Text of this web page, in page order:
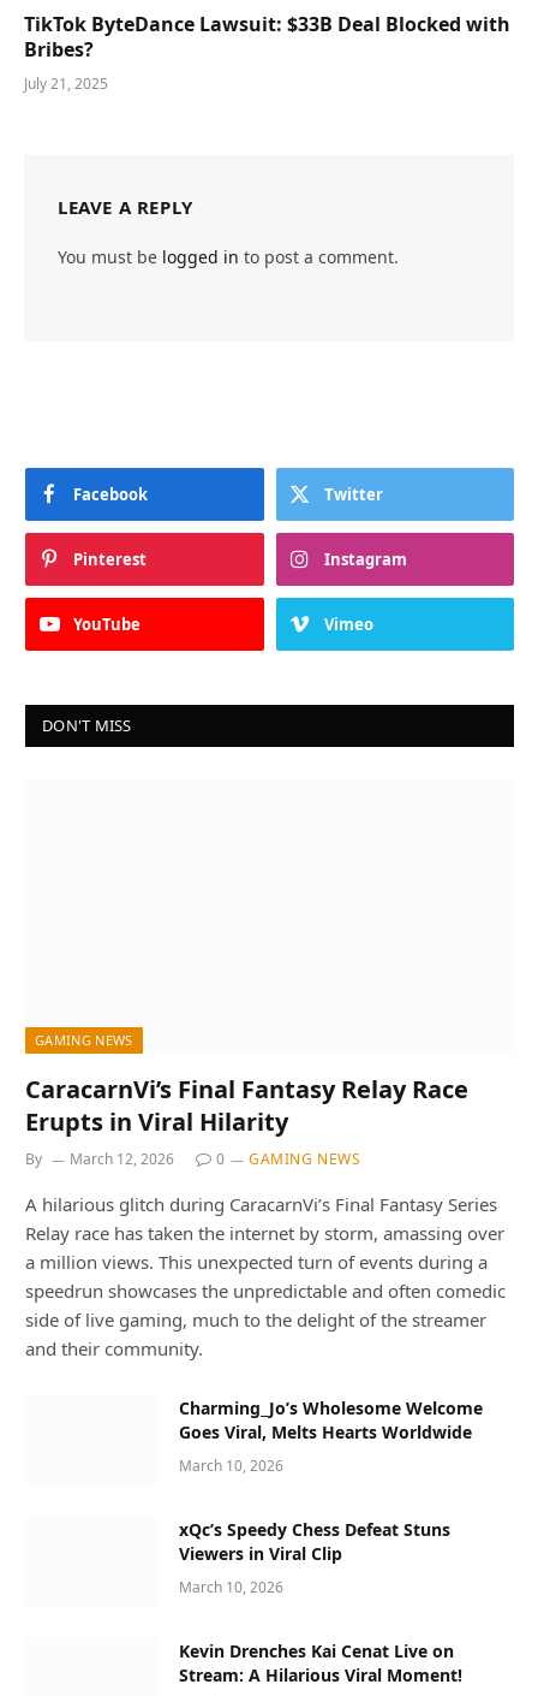
TikTok ByteDance Lawsuit: $33B Deal Blocked with
Bribes?
July 21, 2025
LEAVE A REPLY
You must be logged in to post a comment.
Facebook Twitter
Pinterest Instagram
YouTube Vimeo
DON'T MISS
GAMING NEWS
CaracarnVi’s Final Fantasy Relay Race
Erupts in Viral Hilarity
By March 12, 2026 0 GAMING NEWS
A hilarious glitch during CaracarnVi’s Final Fantasy Series
Relay race has taken the internet by storm, amassing over
a million views. This unexpected turn of events during a
speedrun showcases the unpredictable and often comedic
side of live gaming, much to the delight of the streamer
and their community.
Charming_Jo’s Wholesome Welcome
Goes Viral, Melts Hearts Worldwide
March 10, 2026
xQc’s Speedy Chess Defeat Stuns
Viewers in Viral Clip
March 10, 2026
Kevin Drenches Kai Cenat Live on
Stream: A Hilarious Viral Moment!